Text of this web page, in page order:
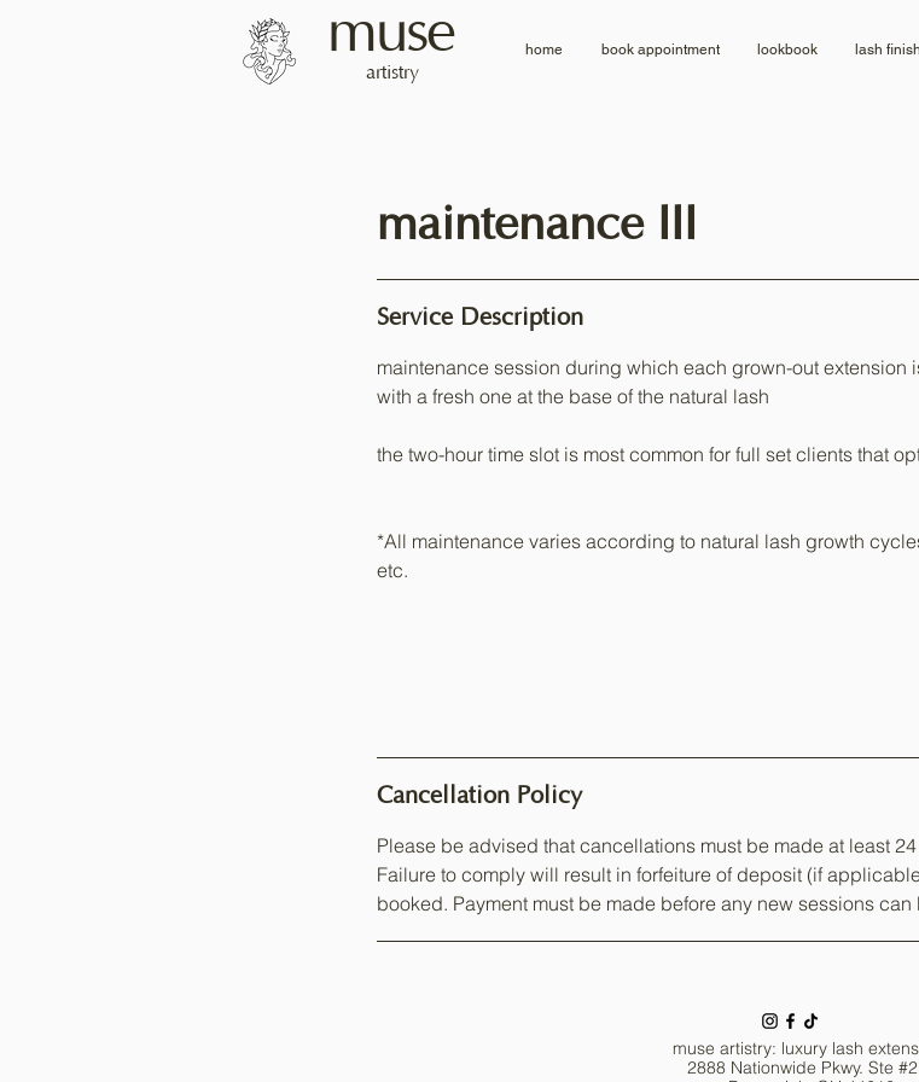
muse
artistry
home book appointment lookbook lash finish
maintenance III
Service Description
maintenance session during which each grown-out extension
with a fresh one at the base of the natural lash
the two-hour time slot is most common for full set clients that
*All maintenance varies according to natural lash growth
etc.
Cancellation Policy
Please be advised that cancellations must be made at least
Failure to comply will result in forfeiture of deposit (if
booked. Payment must be made before any new sessions
muse artistry: luxury lash
2888 Nationwide Pkwy. Ste